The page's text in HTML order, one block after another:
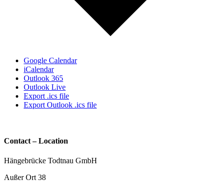
Google Calendar
iCalendar
Outlook 365
Outlook Live
Export .ics file
Export Outlook .ics file
Contact – Location
Hängebrücke Todtnau GmbH
Außer Ort 38